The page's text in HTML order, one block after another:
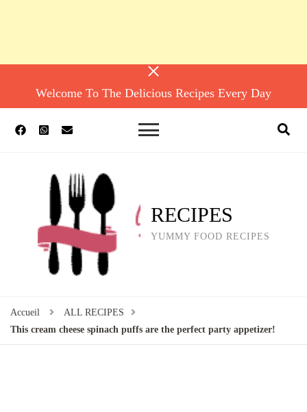
Welcome To The Delicious Recipes Every Day
RECIPES
YUMMY FOOD RECIPES
Accueil
ALL RECIPES
This cream cheese spinach puffs are the perfect party appetizer!